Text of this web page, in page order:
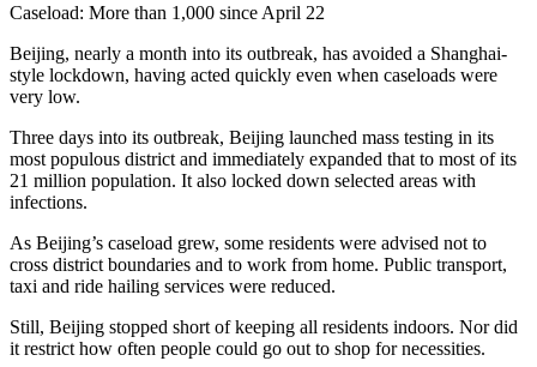
Caseload: More than 1,000 since April 22
Beijing, nearly a month into its outbreak, has avoided a Shanghai-
style lockdown, having acted quickly even when caseloads were
very low.
Three days into its outbreak, Beijing launched mass testing in its
most populous district and immediately expanded that to most of its
21 million population. It also locked down selected areas with
infections.
As Beijing’s caseload grew, some residents were advised not to
cross district boundaries and to work from home. Public transport,
taxi and ride hailing services were reduced.
Still, Beijing stopped short of keeping all residents indoors. Nor did
it restrict how often people could go out to shop for necessities.